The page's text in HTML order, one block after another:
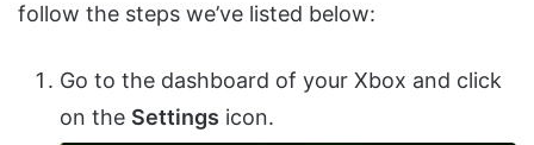
follow the steps we’ve listed below:
Go to the dashboard of your Xbox and click
on the Settings icon.